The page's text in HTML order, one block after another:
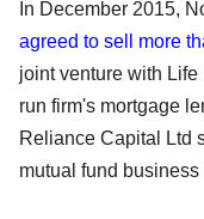
In December 2015,
agreed to sell more
joint venture with
run firm's mortgage
Reliance Capital Ltd
mutual fund business